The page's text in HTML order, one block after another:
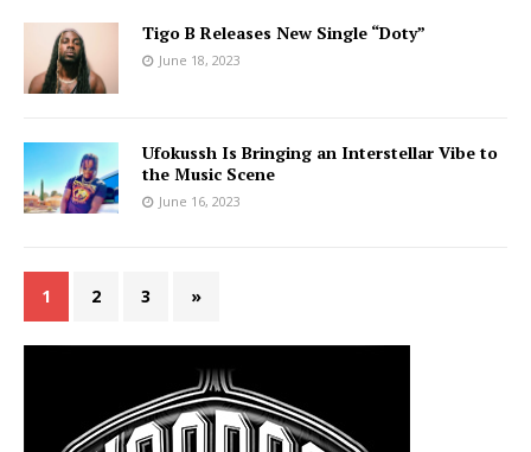
Tigo B Releases New Single “Doty”
June 18, 2023
Ufokussh Is Bringing an Interstellar Vibe to
the Music Scene
June 16, 2023
1 2 3 »